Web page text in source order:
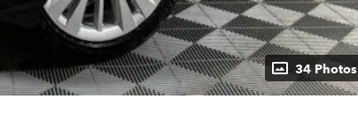
34 Photos